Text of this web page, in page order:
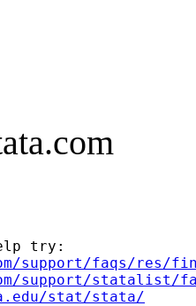
try:
support/faqs/res/
support/statalist/
stat/stata/